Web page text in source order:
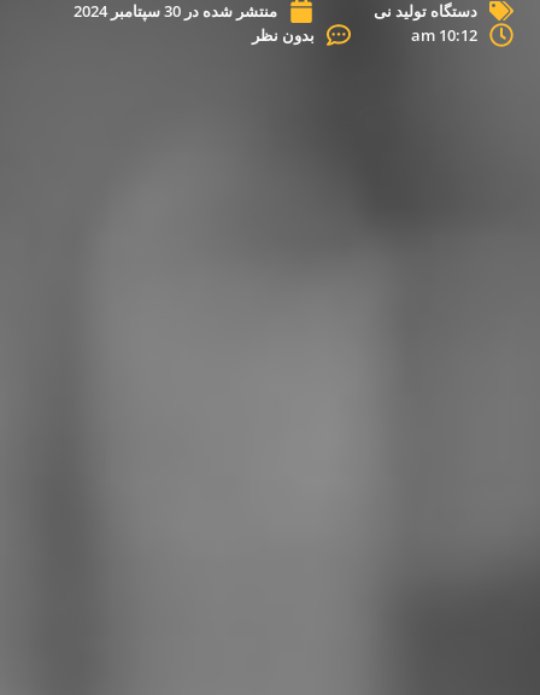
دستگاه تولید نی منتشر شده در 30 سپتامبر 2024
10:12 am
بدون نظر